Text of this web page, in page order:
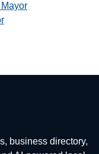
business directory,